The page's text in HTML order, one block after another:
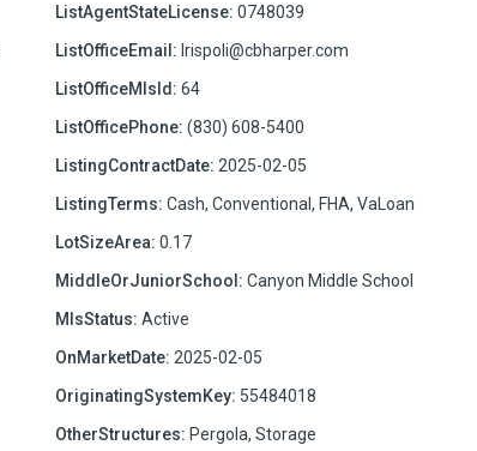
ListAgentStateLicense: 0748039
ListOfficeEmail: lrispoli@cbharper.com
ListOfficeMlsId: 64
ListOfficePhone: (830) 608-5400
ListingContractDate: 2025-02-05
ListingTerms: Cash, Conventional, FHA, VaLoan
LotSizeArea: 0.17
MiddleOrJuniorSchool: Canyon Middle School
MlsStatus: Active
OnMarketDate: 2025-02-05
OriginatingSystemKey: 55484018
OtherStructures: Pergola, Storage